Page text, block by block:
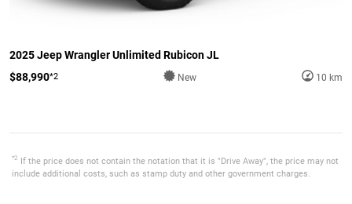
2025 Jeep Wrangler Unlimited Rubicon JL
$88,990*2 New 10 km
*2 If the price does not contain the notation that it is "Drive Away", the price may not
include additional costs, such as stamp duty and other government charges.